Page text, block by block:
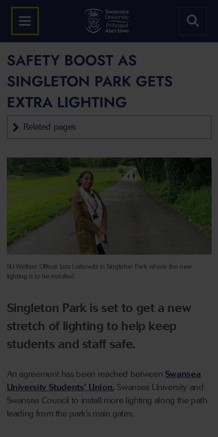
SAFETY BOOST AS
SINGLETON PARK GETS
EXTRA LIGHTING
Related pages
SU Welfare Officer Liza Leibowitz in Singleton Park where the new
lighting is to be installed.
Singleton Park is set to get a new
stretch of lighting to help keep
students and staff safe.
An agreement has been reached between Swansea
University Students’ Union, Swansea University and
Swansea Council to install more lighting along the path
leading from the park’s main gates.